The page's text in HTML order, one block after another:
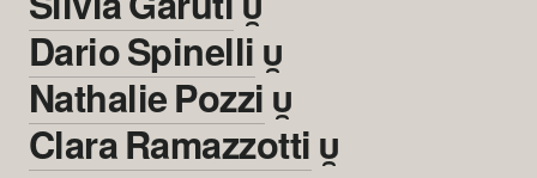
Dario Spinelli 
Nathalie Pozzi 
Clara Ramazzotti 